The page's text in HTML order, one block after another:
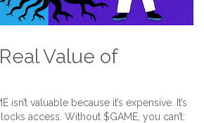
Value of
isn’t valuable because it’s expensive. It’s
access. Without $GAME, you can’t: